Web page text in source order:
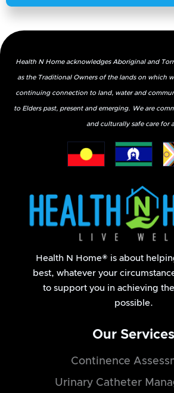
5. Did you know that
provides medical
Health N Home acknowledges Aboriginal and
as the Traditional Owners of the lands on which
continuing connection to land, water and
to Elders past, present and emerging. We are
and culturally safe care for
Health N Home® is about
best, whatever your
to support you in achieving
possible.
Our Services
Continence
Urinary Catheter